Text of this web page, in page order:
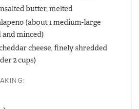
butter, melted
(about 1 medium-large
and minced)
cheese, finely shredded
2 cups)